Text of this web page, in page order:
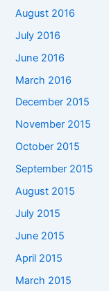
August 2016
July 2016
June 2016
March 2016
December 2015
November 2015
October 2015
September 2015
August 2015
July 2015
June 2015
April 2015
March 2015